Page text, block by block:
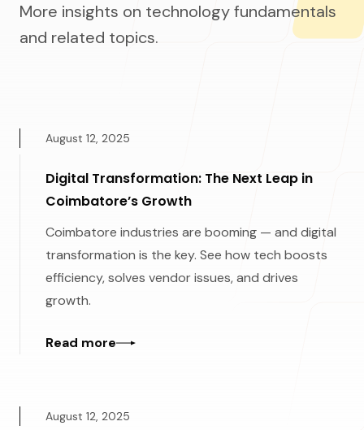
More insights on technology fundamentals
and related topics.
Digital Transformation: The Next Leap in
Coimbatore’s Growth
August 12, 2025
Coimbatore industries are booming — and digital
transformation is the key. See how tech boosts
efficiency, solves vendor issues, and drives
growth.
Read more
August 12, 2025